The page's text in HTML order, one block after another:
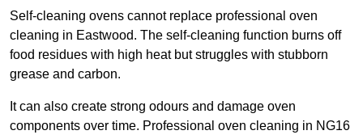
Self-cleaning ovens cannot replace professional oven
cleaning in Eastwood. The self-cleaning function burns off
food residues with high heat but struggles with stubborn
grease and carbon.
It can also create strong odours and damage oven
components over time. Professional oven cleaning in NG16